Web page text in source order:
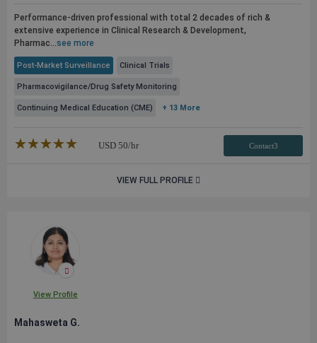
Performance-driven professional with total 2 decades of rich &
extensive experience in Clinical Research & Development,
Pharmac...see more
Post-Market Surveillance Clinical Trials
Pharmacovigilance/Drug Safety Monitoring
Continuing Medical Education (CME) + 13 More
★★★★★
☆☆☆☆☆ USD 50/hr Contact3
VIEW FULL PROFILE
View Profile
Mahasweta G.